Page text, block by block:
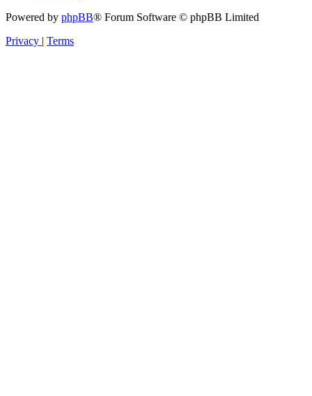
Powered by phpBB® Forum Software © phpBB Limited
Privacy | Terms